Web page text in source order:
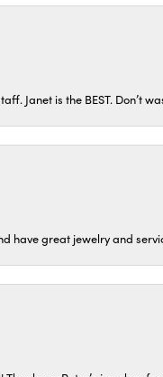
Janet is the BEST. Don’t
have great jewelry and